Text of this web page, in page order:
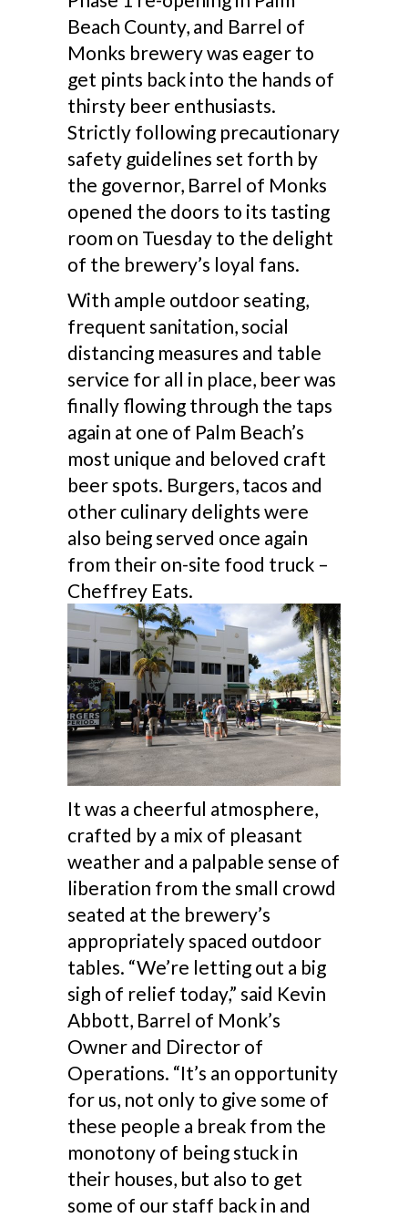
Beach County, and Barrel of
Monks brewery was eager to
get pints back into the hands of
thirsty beer enthusiasts.
Strictly following precautionary
safety guidelines set forth by
the governor, Barrel of Monks
opened the doors to its tasting
room on Tuesday to the delight
of the brewery’s loyal fans.
With ample outdoor seating,
frequent sanitation, social
distancing measures and table
service for all in place, beer was
finally flowing through the taps
again at one of Palm Beach’s
most unique and beloved craft
beer spots. Burgers, tacos and
other culinary delights were
also being served once again
from their on-site food truck –
Cheffrey Eats.
It was a cheerful atmosphere,
crafted by a mix of pleasant
weather and a palpable sense of
liberation from the small crowd
seated at the brewery’s
appropriately spaced outdoor
tables. “We’re letting out a big
sigh of relief today,” said Kevin
Abbott, Barrel of Monk’s
Owner and Director of
Operations. “It’s an opportunity
for us, not only to give some of
these people a break from the
monotony of being stuck in
their houses, but also to get
some of our staff back in and